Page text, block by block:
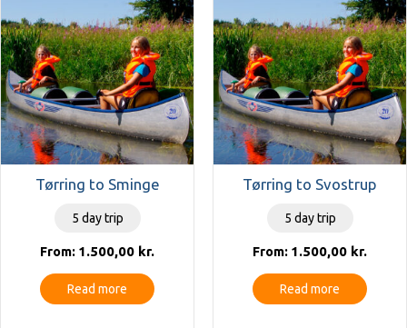
Tørring to Sminge
5 day trip
From: 1.500,00 kr.
Read more
Tørring to Svostrup
5 day trip
From: 1.500,00 kr.
Read more